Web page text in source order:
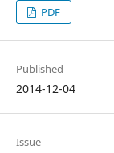
PDF
Published
2014-12-04
Issue